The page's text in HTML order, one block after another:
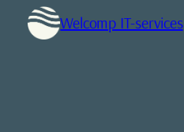
Welcomp IT-services